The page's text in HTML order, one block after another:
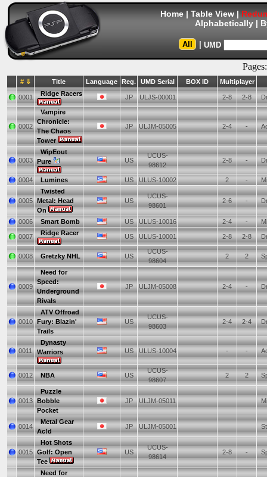
Home|Table View|
Alphabetically|
All UMD
# ⇓ Title Language Reg. UMD Serial BOX ID Multiplayer
0001 Ridge Racers JP ULJS-00001 2-8 2-8
0002
Vampire
Chronicle:
The Chaos
Tower
JP ULJM-05005 2-4 -
0003
WipEout
Pure
US
UCUS-
98612
2-8 -
0004 Lumines US ULUS-10002 2 -
0005
Twisted
Metal: Head
On
US
UCUS-
98601
2-6 -
0006 Smart Bomb US ULUS-10016 2-4 -
0007 Ridge Racer US ULUS-10001 2-8 2-8
0008 Gretzky NHL US
UCUS-
98604
2 2
0009
Need for
Speed:
Underground
Rivals
JP ULJM-05008 2-4 -
0010
ATV Offroad
Fury: Blazin'
Trails
US
UCUS-
98603
2-4 2-4
0011
Dynasty
Warriors
US ULUS-10004 - -
0012 NBA US
UCUS-
98607
2 2
0013
Puzzle
Bobble
Pocket
JP ULJM-05011
0014
Metal Gear
Ac!d
JP ULJM-05001
0015
Hot Shots
Golf: Open
Tee
US
UCUS-
98614
2-8 -
Need for